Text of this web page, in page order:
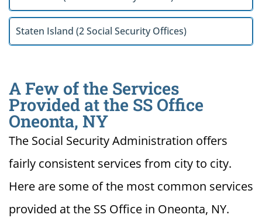
Staten Island (2 Social Security Offices)
A Few of the Services
Provided at the SS Office
Oneonta, NY
The Social Security Administration offers
fairly consistent services from city to city.
Here are some of the most common services
provided at the SS Office in Oneonta, NY.